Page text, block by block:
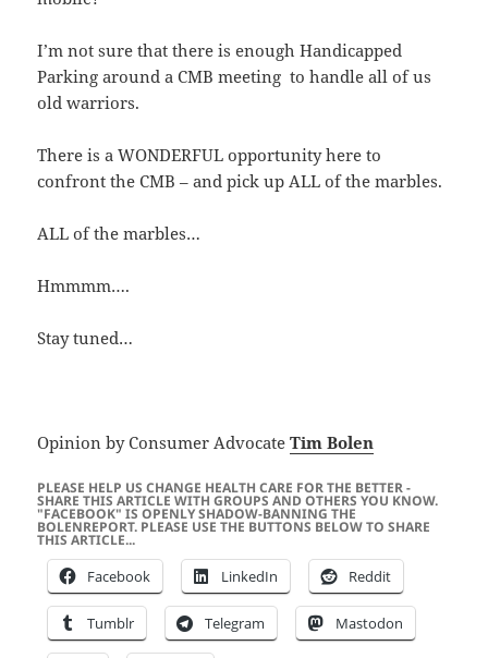
I’m not sure that there is enough Handicapped
Parking around a CMB meeting to handle all of us
old warriors.
There is a WONDERFUL opportunity here to
confront the CMB – and pick up ALL of the marbles.
ALL of the marbles…
Hmmmm….
Stay tuned…
Opinion by Consumer AdvocateTim Bolen
PLEASE HELP US CHANGE HEALTH CARE FOR THE BETTER -
SHARE THIS ARTICLE WITH GROUPS AND OTHERS YOU KNOW.
"FACEBOOK" IS OPENLY SHADOW-BANNING THE
BOLENREPORT. PLEASE USE THE BUTTONS BELOW TO SHARE
THIS ARTICLE...
Facebook LinkedIn Reddit
Tumblr Telegram Mastodon